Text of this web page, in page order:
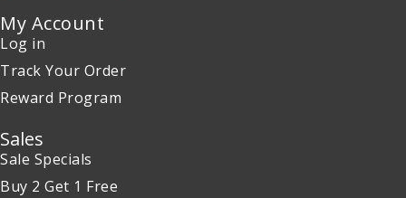
My Account
Log in
Track Your Order
Reward Program
Sales
Sale Specials
Buy 2 Get 1 Free